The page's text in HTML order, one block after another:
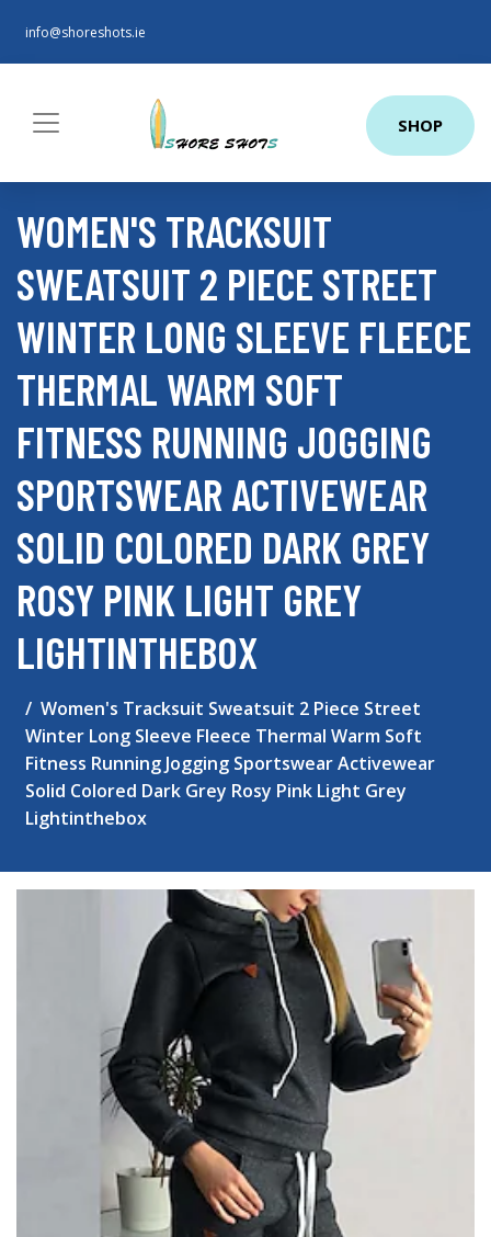
info@shoreshots.ie
SHOP
WOMEN'S TRACKSUIT
SWEATSUIT 2 PIECE STREET
WINTER LONG SLEEVE FLEECE
THERMAL WARM SOFT
FITNESS RUNNING JOGGING
SPORTSWEAR ACTIVEWEAR
SOLID COLORED DARK GREY
ROSY PINK LIGHT GREY
LIGHTINTHEBOX
Women's Tracksuit Sweatsuit 2 Piece Street
Winter Long Sleeve Fleece Thermal Warm Soft
Fitness Running Jogging Sportswear Activewear
Solid Colored Dark Grey Rosy Pink Light Grey
Lightinthebox